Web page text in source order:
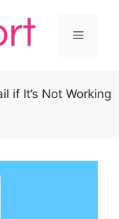
Menu
if It’s Not Working